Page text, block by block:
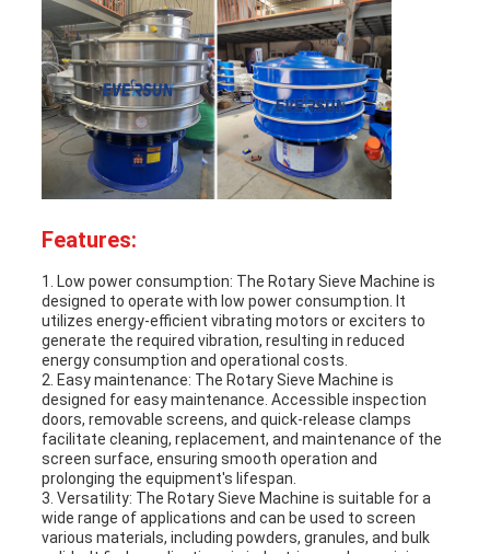
Features:
1. Low power consumption: The Rotary Sieve Machine is
designed to operate with low power consumption. It
utilizes energy-efficient vibrating motors or exciters to
generate the required vibration, resulting in reduced
energy consumption and operational costs.
2. Easy maintenance: The Rotary Sieve Machine is
designed for easy maintenance. Accessible inspection
doors, removable screens, and quick-release clamps
facilitate cleaning, replacement, and maintenance of the
screen surface, ensuring smooth operation and
prolonging the equipment's lifespan.
3. Versatility: The Rotary Sieve Machine is suitable for a
wide range of applications and can be used to screen
various materials, including powders, granules, and bulk